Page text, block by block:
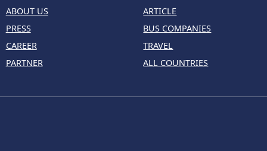
ABOUT US
PRESS
CAREER
PARTNER
ARTICLE
BUS COMPANIES
TRAVEL
ALL COUNTRIES